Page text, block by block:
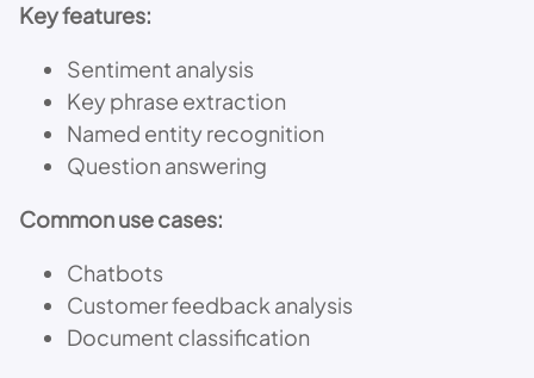
Key features:
Sentiment analysis
Key phrase extraction
Named entity recognition
Question answering
Common use cases:
Chatbots
Customer feedback analysis
Document classification